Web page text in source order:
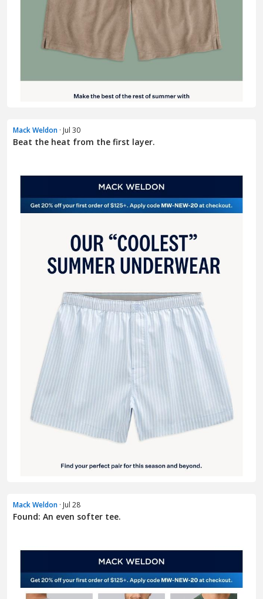
Mack Weldon · Jul 30
Beat the heat from the first layer.
Mack Weldon · Jul 28
Found: An even softer tee.